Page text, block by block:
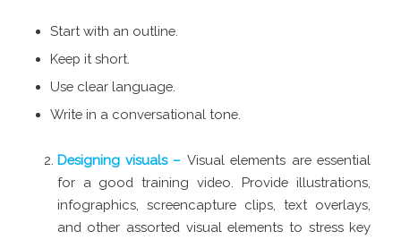
Start with an outline.
Keep it short.
Use clear language.
Write in a conversational tone.
Designing visuals – Visual elements are essential
for a good training video. Provide illustrations,
infographics, screencapture clips, text overlays,
and other assorted visual elements to stress key